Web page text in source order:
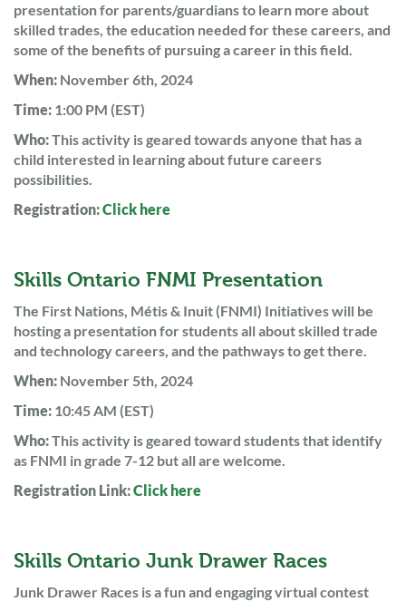
presentation for parents/guardians to learn more about
skilled trades, the education needed for these careers, and
some of the benefits of pursuing a career in this field.
When: November 6th, 2024
Time: 1:00 PM (EST)
Who:This activity is geared towards anyone that has a
child interested in learning about future careers
possibilities.
Registration:Click here
Skills Ontario FNMI Presentation
The First Nations, Métis & Inuit (FNMI) Initiatives will be
hosting a presentation for students all about skilled trade
and technology careers, and the pathways to get there.
When: November 5th, 2024
Time: 10:45 AM (EST)
Who:This activity is geared toward students that identify
as FNMI in grade 7-12 but all are welcome.
Registration Link:Click here
Skills Ontario Junk Drawer Races
Junk Drawer Races is a fun and engaging virtual contest